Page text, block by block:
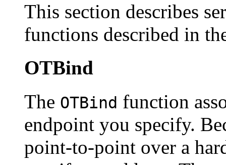
This section describes
functions described in
OTBind
The OTBind function
endpoint you specify.
point-to-point over a